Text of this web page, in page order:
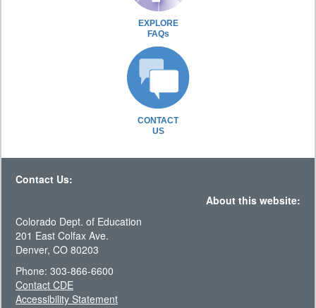
EXPLORE
FAQs
CONTACT
US
Contact Us:
About this website:
Colorado Dept. of Education
201 East Colfax Ave.
Denver, CO 80203
Phone: 303-866-6600
Contact CDE
Accessibility Statement